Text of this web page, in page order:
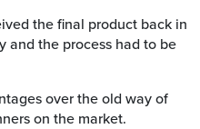
the final product back in
and the process had to be
over the old way of
on the market.